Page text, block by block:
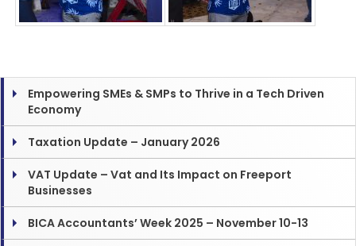
Empowering SMEs & SMPs to Thrive in a Tech Driven
Economy
Taxation Update – January 2026
VAT Update – Vat and Its Impact on Freeport
Businesses
BICA Accountants’ Week 2025 – November 10-13